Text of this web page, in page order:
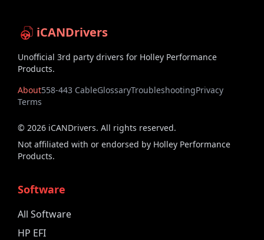
iCANDrivers
Unofficial 3rd party drivers for Holley Performance
Products.
About558-443 CableGlossaryTroubleshootingPrivacy
Terms
© 2026 iCANDrivers. All rights reserved.
Not affiliated with or endorsed by Holley Performance
Products.
Software
All Software
HP EFI